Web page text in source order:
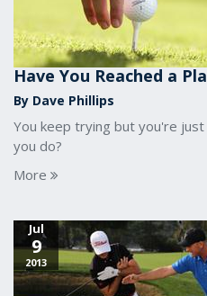
Have You Reached a
By Dave Phillips
You keep trying but you're
you do?
More
Jul
9
2013